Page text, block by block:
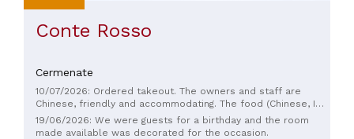
Conte Rosso
Cermenate
10/07/2026: Ordered takeout. The owners and staff are
Chinese, friendly and accommodating. The food (Chinese, I
didn't order sushi, which was available) was good.
19/06/2026: We were guests for a birthday and the room
made available was decorated for the occasion.